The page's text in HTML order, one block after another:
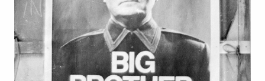
& Literature
Arts
& Society